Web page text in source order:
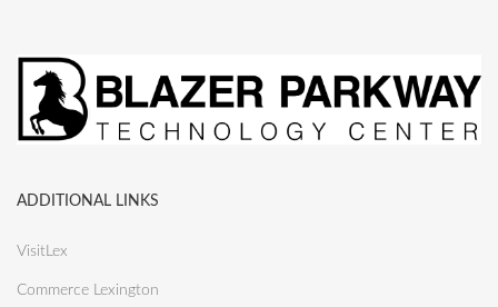
ADDITIONAL LINKS
VisitLex
Commerce Lexington